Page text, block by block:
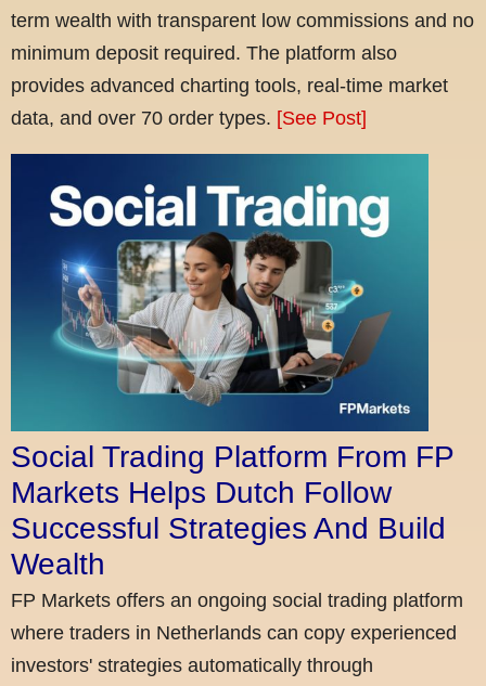
term wealth with transparent low commissions and no
minimum deposit required. The platform also
provides advanced charting tools, real-time market
data, and over 70 order types. [See Post]
Social Trading Platform From FP
Markets Helps Dutch Follow
Successful Strategies And Build
Wealth
FP Markets offers an ongoing social trading platform
where traders in Netherlands can copy experienced
investors' strategies automatically through